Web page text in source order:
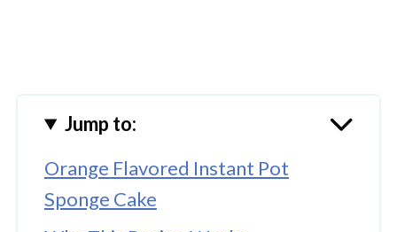
Jump to:
Orange Flavored Instant Pot
Sponge Cake